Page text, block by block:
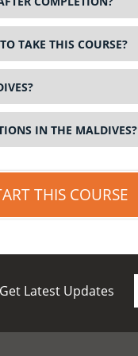
TAKE THIS COURSE?
IN THE MALDIVES?
THIS COURSE
Get Latest Updates